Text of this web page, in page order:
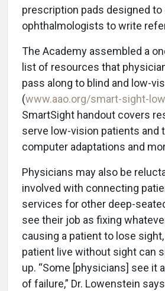
prescription pads designed to
ophthalmologists to write
The Academy assembled a
list of resources that
pass along to blind and low-
(www.aao.org/smart-sight-
SmartSight handout covers
serve low-vision patients and
computer adaptations and
Physicians may also be
involved with connecting
services for other deep-
see their job as fixing
causing a patient to lose
patient live without sight can
up. “Some [physicians] see it
of failure,” Dr. Lowenstein